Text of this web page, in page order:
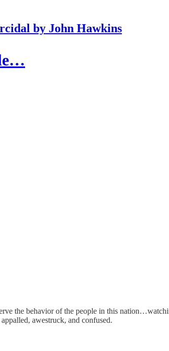
by John Hawkins
the behavior of the people in this
awestruck, and confused.